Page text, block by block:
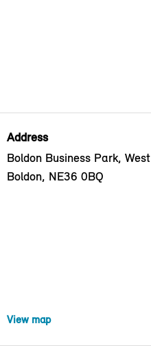
Address
Boldon Business Park, West
Boldon, NE36 0BQ
View map